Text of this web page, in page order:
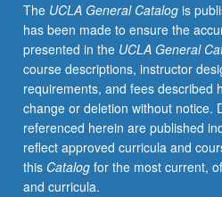
be
teaching
assistants
during
academic
year.
Introduction
to
classroom
teaching
The UCLA General Catalogis
has been made to ensure the
presented in the UCLA General
course descriptions, instructor
requirements, and fees described
change or deletion without notice.
referenced herein are published
reflect approved curricula and
this Catalogfor the most current,
and curricula.